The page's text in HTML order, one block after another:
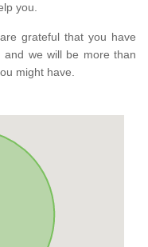
you.
grateful that you have
we will be more than
might have.